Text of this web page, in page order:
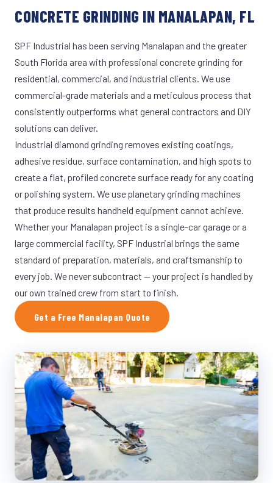
CONCRETE GRINDING IN MANALAPAN, FL
SPF Industrial has been serving Manalapan and the greater
South Florida area with professional concrete grinding for
residential, commercial, and industrial clients. We use
commercial-grade materials and a meticulous process that
consistently outperforms what general contractors and DIY
solutions can deliver.
Industrial diamond grinding removes existing coatings,
adhesive residue, surface contamination, and high spots to
create a flat, profiled concrete surface ready for any coating
or polishing system. We use planetary grinding machines
that produce results handheld equipment cannot achieve.
Whether your Manalapan project is a single-car garage or a
large commercial facility, SPF Industrial brings the same
standard of preparation, materials, and craftsmanship to
every job. We never subcontract — your project is handled by
our own trained crew from start to finish.
Get a Free Manalapan Quote